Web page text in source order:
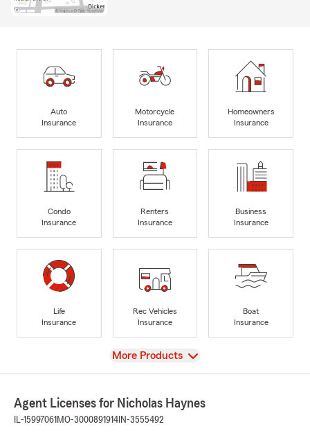
Auto
Insurance
Motorcycle
Insurance
Homeowners
Insurance
Condo
Insurance
Renters
Insurance
Business
Insurance
Life
Insurance
Rec Vehicles
Insurance
Boat
Insurance
View
More Products
Agent Licenses for Nicholas Haynes
IL-15997061 MO-3000891914 IN-3555492